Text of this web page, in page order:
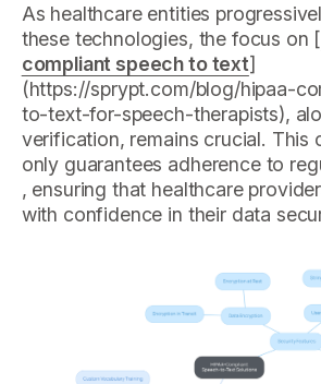
As healthcare entities
these technologies, the focus on [
compliant speech to text]
(https://sprypt.com/blog/hipaa-
to-text-for-speech-therapists),
verification, remains crucial. This
only guarantees adherence to
, ensuring that healthcare
with confidence in their data